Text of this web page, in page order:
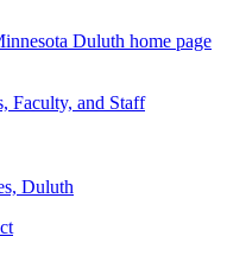
Duluth home page
Faculty, and Staff
Duluth